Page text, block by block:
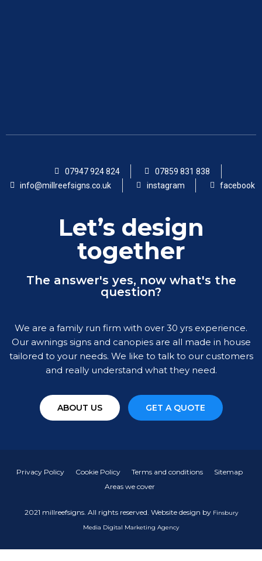
07947 924 824
07859 831 838
info@millreefsigns.co.uk
instagram facebook
Let’s design
together
The answer's yes, now what's the
question?
We are a family run firm with over 30 yrs experience.
Our awnings signs and canopies are all made in house
tailored to your needs. We like to talk to our customers
and really understand what they need.
ABOUT US GET A QUOTE
Privacy Policy Cookie Policy Terms and conditions
Sitemap
Areas we cover
2021 millreefsigns. All rights reserved. Website design by Finsbury
Media Digital Marketing Agency